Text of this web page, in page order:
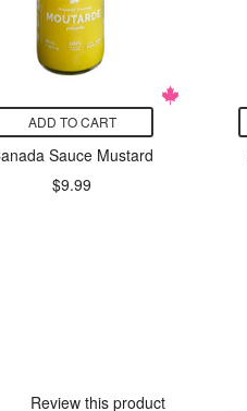
ADD TO CART
Sauce Mustard
$9.99